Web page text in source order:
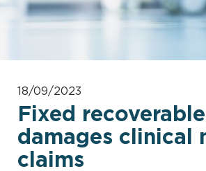
18/09/2023
Fixed
damages clinical
claims